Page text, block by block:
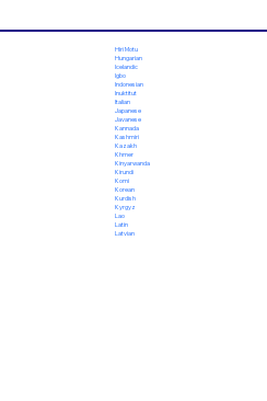
Hiri Motu
Hungarian
Icelandic
Igbo
Indonesian
Inuktitut
Italian
Japanese
Javanese
Kannada
Kashmiri
Kazakh
Khmer
Kinyarwanda
Kirundi
Komi
Korean
Kurdish
Kyrgyz
Lao
Latin
Latvian